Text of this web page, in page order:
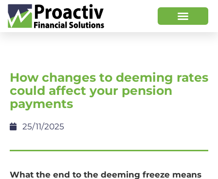
How changes to deeming rates
could affect your pension
payments
25/11/2025
What the end to the deeming freeze means